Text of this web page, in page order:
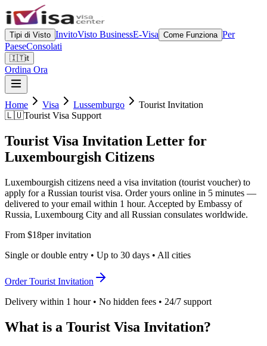
Tipi di Visto InvitoVisto BusinessE-Visa Come Funziona Per
PaeseConsolati
🇮🇹it
Ordina Ora
Home Visa Lussemburgo
Tourist Invitation
🇱🇺Tourist Visa Support
Tourist Visa Invitation Letter for
Luxembourgish Citizens
Luxembourgish citizens need a visa invitation (tourist voucher) to
apply for a Russian tourist visa. Order yours online in 5 minutes —
delivered to your email within 1 hour. Accepted by Embassy of
Russia, Luxembourg City and all Russian consulates worldwide.
From $18per invitation
Single or double entry • Up to 30 days • All cities
Order Tourist Invitation
Delivery within 1 hour • No hidden fees • 24/7 support
What is a Tourist Visa Invitation?